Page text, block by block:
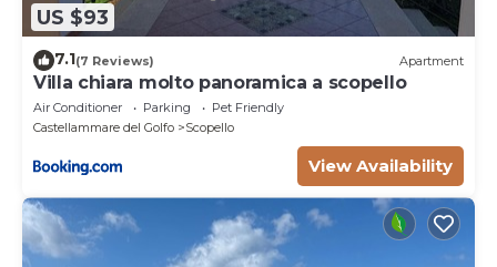
US $93
7.1(7 Reviews) Apartment
Villa chiara molto panoramica a scopello
Air Conditioner Parking
Pet Friendly
Castellammare del Golfo
Scopello
View Availability